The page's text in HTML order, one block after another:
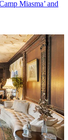
Miasma’ and